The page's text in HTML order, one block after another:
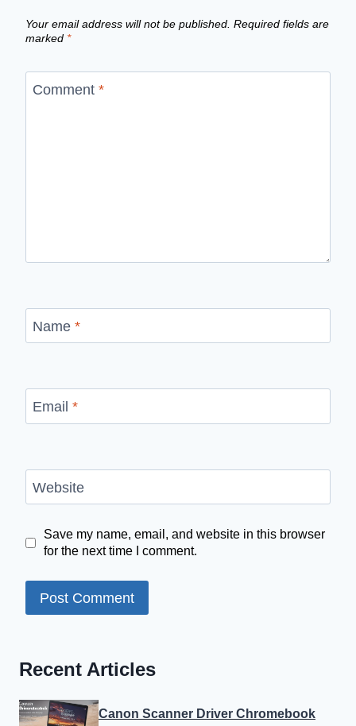
Your email address will not be published. Required fields are
marked *
Comment *
Name *
Email *
Website
Save my name, email, and website in this browser
for the next time I comment.
Recent Articles
Canon Scanner Driver Chromebook